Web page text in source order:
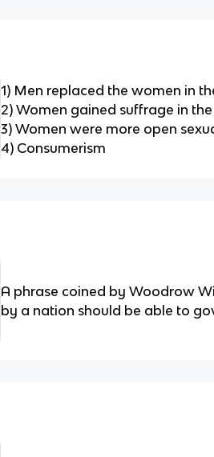
1) Men replaced the women in
2) Women gained suffrage in
3) Women were more open
4) Consumerism
A phrase coined by Woodrow
by a nation should be able to